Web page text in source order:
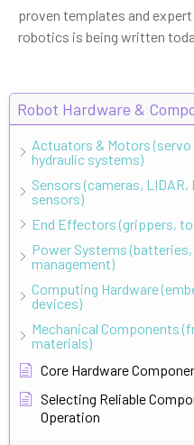
Robot Hardware &
Actuators & Motors
hydraulic systems)
Sensors (cameras,
sensors)
End Effectors (grippers,
Power Systems
management)
Computing Hardware
devices)
Mechanical Components
materials)
Core Hardware
Selecting Reliable
Operation
proven templates and
robotics is being written